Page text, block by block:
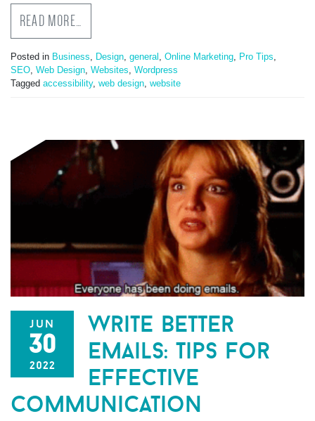
READ MORE…
Posted in Business Design general Online Marketing Pro Tips
SEO Web Design Websites Wordpress
Tagged accessibility, web design website
jun
30
2022
write better
emails: tips for
effective
communication